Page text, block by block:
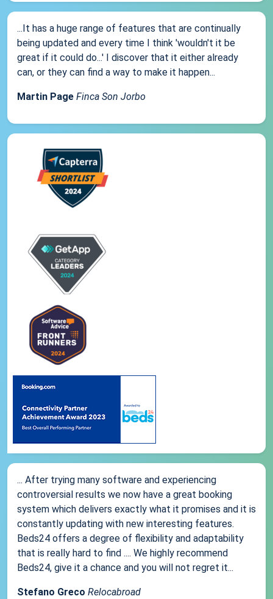
...It has a huge range of features that are continually
being updated and every time I think 'wouldn't it be
great if it could do...' I discover that it either already
can, or they can find a way to make it happen...
Martin Page Finca Son Jorbo
... After trying many software and experiencing
controversial results we now have a great booking
system which delivers exactly what it promises and it is
constantly updating with new interesting features.
Beds24 offers a degree of flexibility and adaptability
that is really hard to find .... We highly recommend
Beds24, give it a chance and you will not regret it...
Stefano Greco Relocabroad